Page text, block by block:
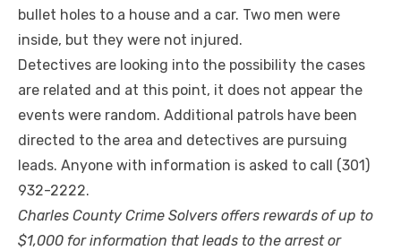
bullet holes to a house and a car. Two men were
inside, but they were not injured.
Detectives are looking into the possibility the cases
are related and at this point, it does not appear the
events were random. Additional patrols have been
directed to the area and detectives are pursuing
leads. Anyone with information is asked to call (301)
932-2222.
Charles County Crime Solvers offers rewards of up to
$1,000 for information that leads to the arrest or